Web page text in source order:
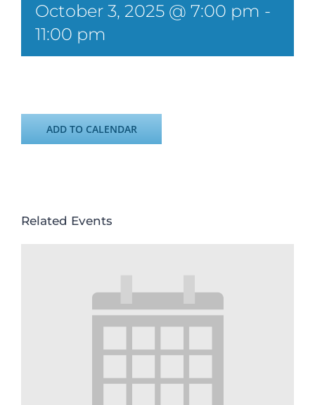
October 3, 2025 @ 7:00 pm -
11:00 pm
ADD TO CALENDAR
Related Events